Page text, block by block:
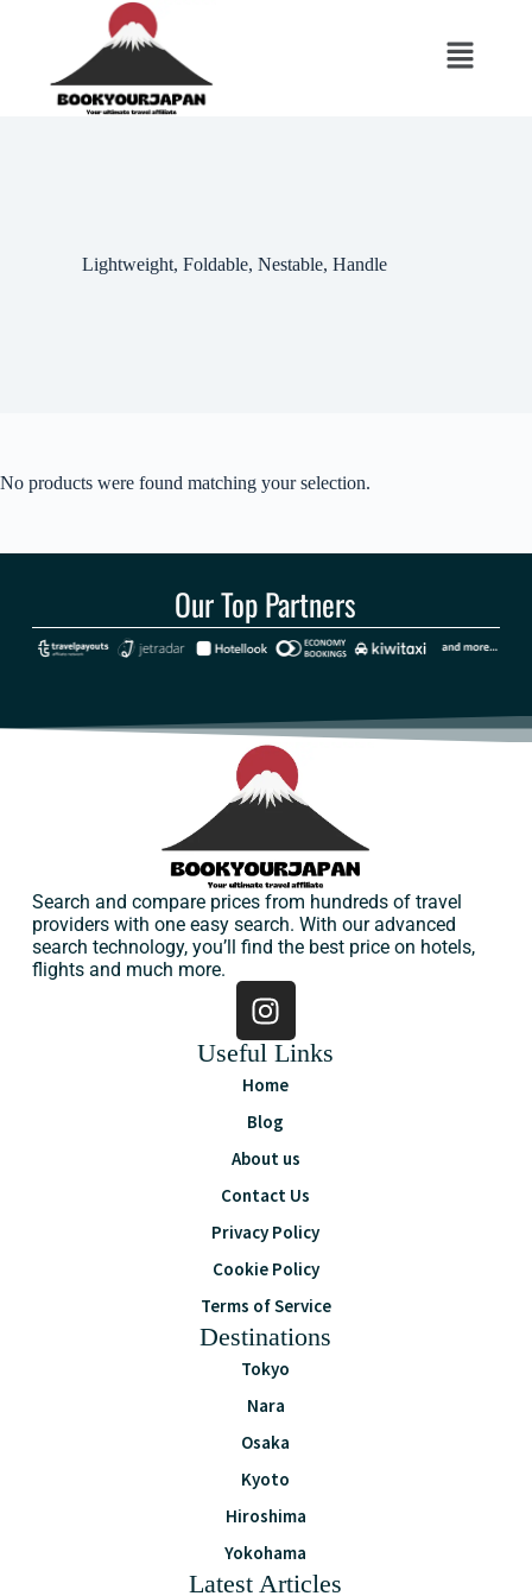
‎Lightweight, Foldable, Nestable, Handle
No products were found matching your selection.
Our Top Partners
Search and compare prices from hundreds of travel
providers with one easy search. With our advanced
search technology, you’ll find the best price on hotels,
flights and much more.
Useful Links
Home
Blog
About us
Contact Us
Privacy Policy
Cookie Policy
Terms of Service
Destinations
Tokyo
Nara
Osaka
Kyoto
Hiroshima
Yokohama
Latest Articles